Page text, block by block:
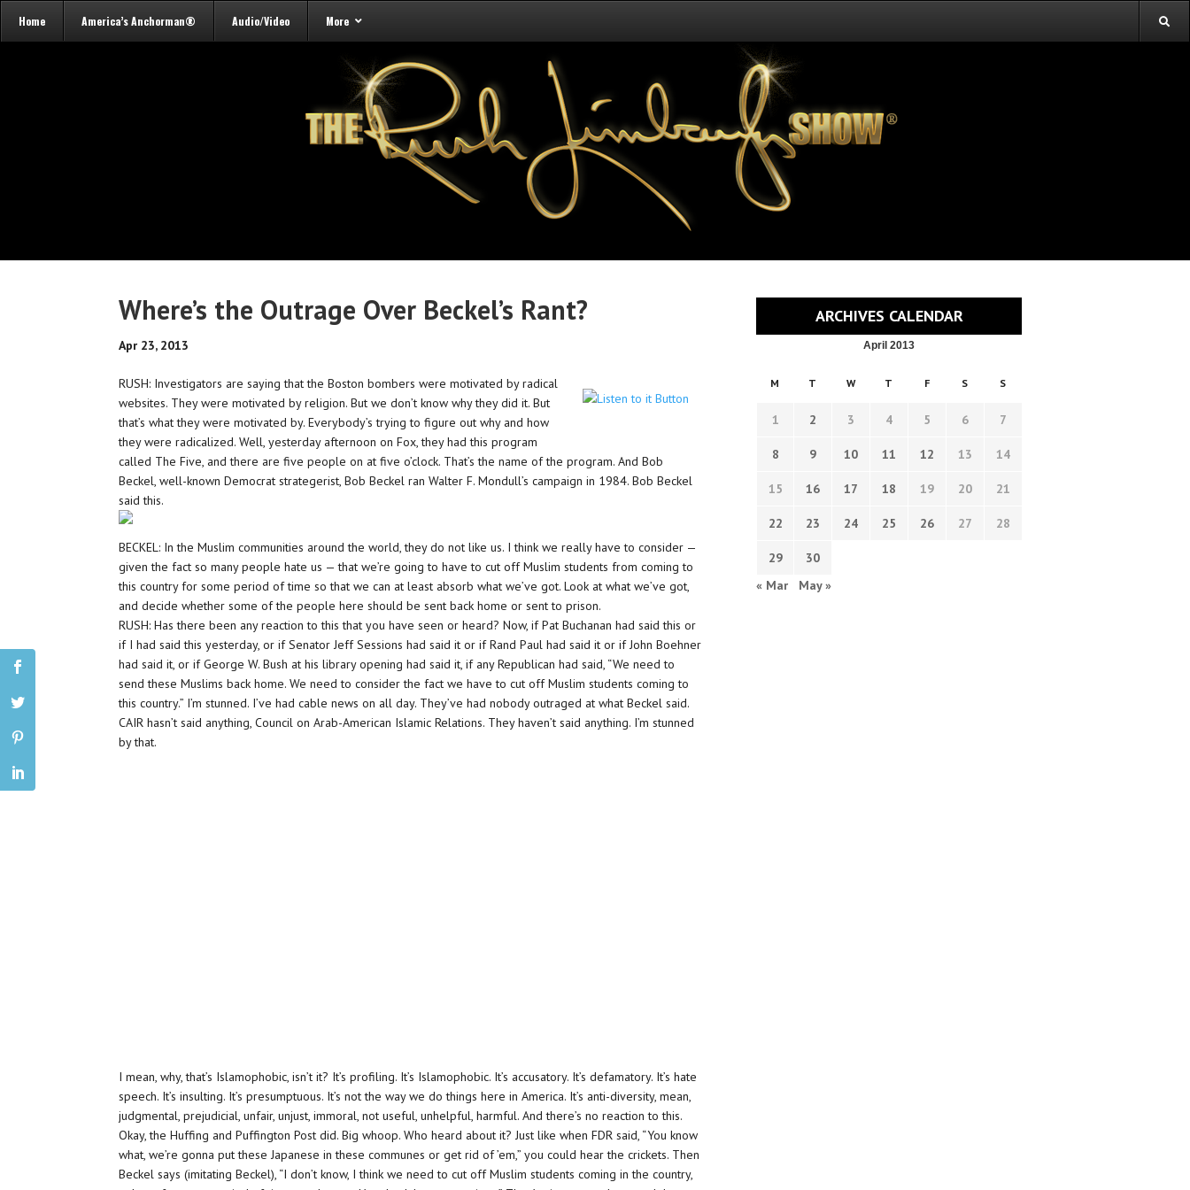
Home America’s Anchorman® Audio/Video More
Where’s the Outrage Over Beckel’s Rant?
Apr 23, 2013
RUSH: Investigators are saying that the Boston bombers were motivated by radical
websites. They were motivated by religion. But we don’t know why they did it. But
that’s what they were motivated by. Everybody’s trying to figure out why and how
they were radicalized. Well, yesterday afternoon on Fox, they had this program
called The Five, and there are five people on at five o’clock. That’s the name of the program. And Bob
Beckel, well-known Democrat strategerist, Bob Beckel ran Walter F. Mondull’s campaign in 1984. Bob Beckel
said this.
BECKEL: In the Muslim communities around the world, they do not like us. I think we really have to consider —
given the fact so many people hate us — that we’re going to have to cut off Muslim students from coming to
this country for some period of time so that we can at least absorb what we’ve got. Look at what we’ve got,
and decide whether some of the people here should be sent back home or sent to prison.
RUSH: Has there been any reaction to this that you have seen or heard? Now, if Pat Buchanan had said this or
if I had said this yesterday, or if Senator Jeff Sessions had said it or if Rand Paul had said it or if John Boehner
had said it, or if George W. Bush at his library opening had said it, if any Republican had said, “We need to
send these Muslims back home. We need to consider the fact we have to cut off Muslim students coming to
this country.” I’m stunned. I’ve had cable news on all day. They’ve had nobody outraged at what Beckel said.
CAIR hasn’t said anything, Council on Arab-American Islamic Relations. They haven’t said anything. I’m stunned
by that.
I mean, why, that’s Islamophobic, isn’t it? It’s profiling. It’s Islamophobic. It’s accusatory. It’s defamatory. It’s hate
speech. It’s insulting. It’s presumptuous. It’s not the way we do things here in America. It’s anti-diversity, mean,
judgmental, prejudicial, unfair, unjust, immoral, not useful, unhelpful, harmful. And there’s no reaction to this.
Okay, the Huffing and Puffington Post did. Big whoop. Who heard about it? Just like when FDR said, “You know
what, we’re gonna put these Japanese in these communes or get rid of ’em,” you could hear the crickets. Then
Beckel says (imitating Beckel), “I don’t know, I think we need to cut off Muslim students coming in the country,
ARCHIVES CALENDAR
April 2013
M T W T F S S
1 2 3 4 5 6 7
8 9 10 11 12 13 14
15 16 17 18 19 20 21
22 23 24 25 26 27 28
29
30
« Mar
May »